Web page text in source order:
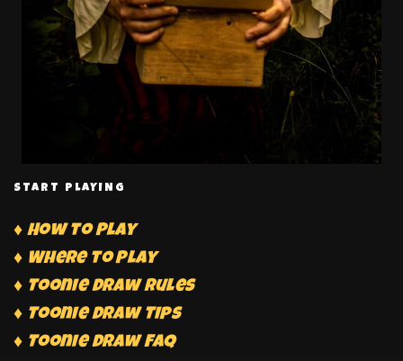
START PLAYING
♦ How to Play
♦ Where to Play
♦ Toonie Draw Rules
♦ Toonie Draw Tips
♦ Toonie Draw FAQ